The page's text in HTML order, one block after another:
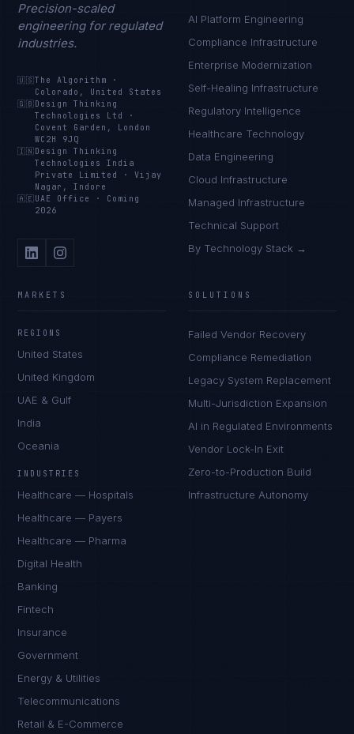
Precision-scaled
engineering for regulated
industries.
🇺🇸The Algorithm
·
Colorado, United States
🇬🇧 Design Thinking
Technologies Ltd
·
Covent Garden, London
WC2H 9JQ
🇮🇳 Design Thinking
Technologies India
Private Limited
·Vijay
Nagar, Indore
🇦🇪 UAE Office · Coming
2026
AI Platform Engineering
Compliance Infrastructure
Enterprise Modernization
Self-Healing Infrastructure
Regulatory Intelligence
Healthcare Technology
Data Engineering
Cloud Infrastructure
Managed Infrastructure
Technical Support
By Technology Stack →
MARKETS
REGIONS
United States
United Kingdom
UAE & Gulf
India
Oceania
INDUSTRIES
Healthcare — Hospitals
Healthcare — Payers
Healthcare — Pharma
Digital Health
Banking
Fintech
Insurance
Government
Energy & Utilities
Telecommunications
Retail & E-Commerce
SOLUTIONS
Failed Vendor Recovery
Compliance Remediation
Legacy System Replacement
Multi-Jurisdiction Expansion
AI in Regulated Environments
Vendor Lock-In Exit
Zero-to-Production Build
Infrastructure Autonomy